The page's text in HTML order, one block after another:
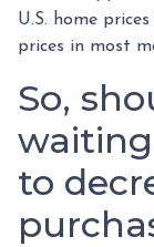
U.S. home
prices in most
So,
to